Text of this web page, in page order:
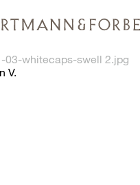
03-whitecaps-swell 2.jpg
V.